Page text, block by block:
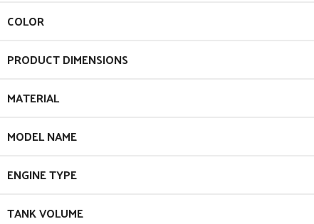
COLOR
PRODUCT DIMENSIONS
MATERIAL
MODEL NAME
ENGINE TYPE
TANK VOLUME